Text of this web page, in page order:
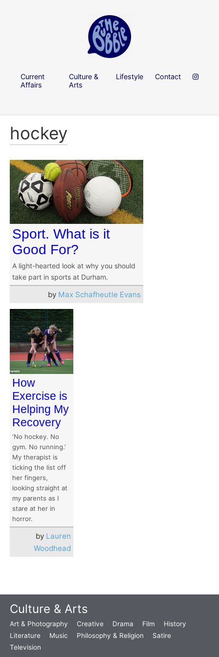
Current
Affairs
Culture &
Arts
Lifestyle Contact
hockey
Sport. What is it
Good For?
A light-hearted look at why you should
take part in sports at Durham.
by Max Schafheutle Evans
How
Exercise is
Helping My
Recovery
‘No hockey. No
gym. No running.’
My therapist is
ticking the list off
her fingers,
looking straight at
my parents as I
stare at her in
horror.
by Lauren
Woodhead
Culture & Arts
Art & Photography Creative Drama Film
History
Literature
Music Philosophy & Religion
Satire
Television